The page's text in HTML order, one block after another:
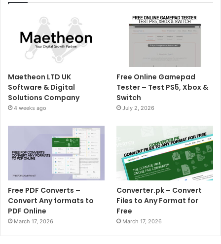
Maetheon LTD UK
Software & Digital
Solutions Company
4 weeks ago
Free Online Gamepad
Tester – Test PS5, Xbox &
Switch
July 2, 2026
Free PDF Converts –
Convert Any formats to
PDF Online
March 17, 2026
Converter.pk – Convert
Files to Any Format for
Free
March 17, 2026